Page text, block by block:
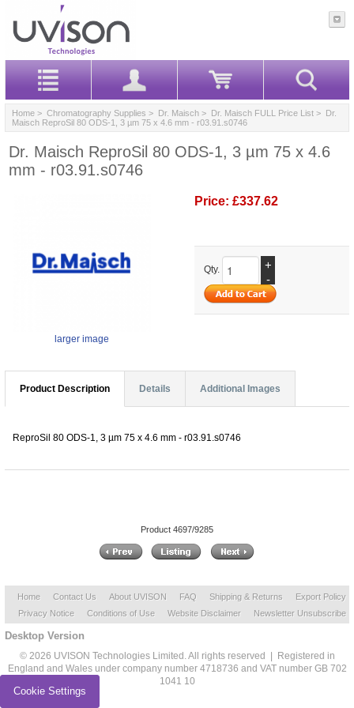
Home > Chromatography Supplies > Dr. Maisch > Dr. Maisch FULL Price List > Dr.
Maisch ReproSil 80 ODS-1, 3 µm 75 x 4.6 mm - r03.91.s0746
Dr. Maisch ReproSil 80 ODS-1, 3 µm 75 x 4.6
mm - r03.91.s0746
larger image
Price: £337.62
Qty.
+
-
Product Description Details Additional Images
ReproSil 80 ODS-1, 3 µm 75 x 4.6 mm - r03.91.s0746
Product 4697/9285
Home Contact Us About UVISON FAQ Shipping & Returns
Export Policy
Privacy Notice
Conditions of Use Website Disclaimer Newsletter Unsubscribe
Desktop Version
© 2026 UVISON Technologies Limited. All rights reserved | Registered in
England and Wales under company number 4718736 and VAT number GB 702
1041 10
Cookie Settings